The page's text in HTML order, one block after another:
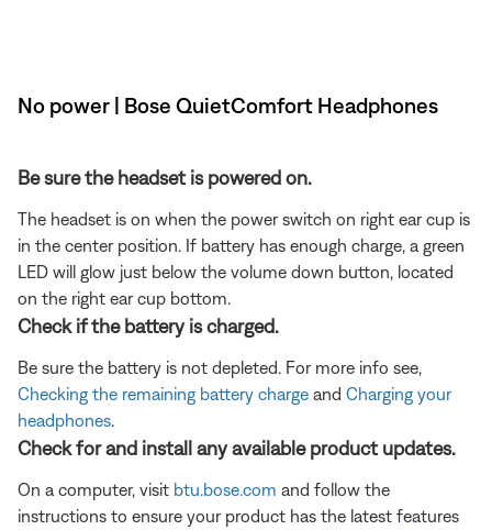
No power | Bose QuietComfort Headphones
Be sure the headset is powered on.
The headset is on when the power switch on right ear cup is
in the center position. If battery has enough charge, a green
LED will glow just below the volume down button, located
on the right ear cup bottom.
Check if the battery is charged.
Be sure the battery is not depleted. For more info see,
Checking the remaining battery charge and Charging your
headphones
Check for and install any available product updates.
On a computer, visit btu.bose.com and follow the
instructions to ensure your product has the latest features